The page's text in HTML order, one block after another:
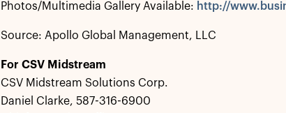
Photos/Multimedia Gallery Available: http://
Source: Apollo Global Management, LLC
For CSV Midstream
CSV Midstream Solutions Corp.
Daniel Clarke, 587-316-6900